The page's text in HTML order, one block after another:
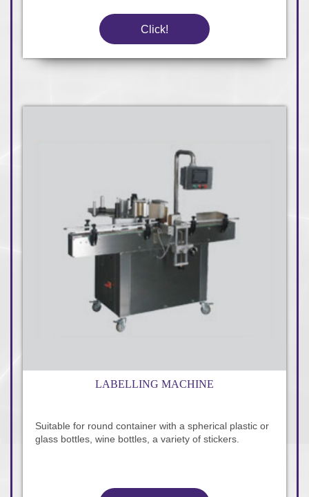
Click!
LABELLING MACHINE
Suitable for round container with a spherical plastic or
glass bottles, wine bottles, a variety of stickers.